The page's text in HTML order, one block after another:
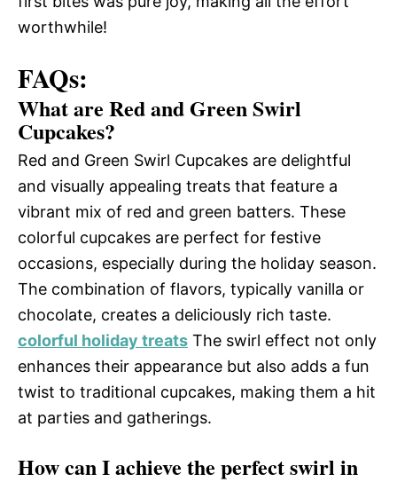
worthwhile!
FAQs:
What are Red and Green Swirl
Cupcakes?
Red and Green Swirl Cupcakes are delightful
and visually appealing treats that feature a
vibrant mix of red and green batters. These
colorful cupcakes are perfect for festive
occasions, especially during the holiday season.
The combination of flavors, typically vanilla or
chocolate, creates a deliciously rich taste.
colorful holiday treats The swirl effect not only
enhances their appearance but also adds a fun
twist to traditional cupcakes, making them a hit
at parties and gatherings.
How can I achieve the perfect swirl in